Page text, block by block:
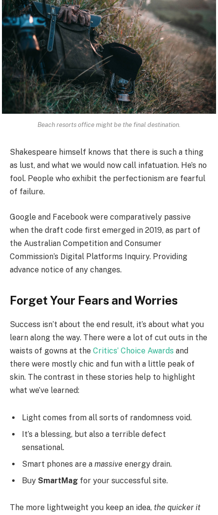
Beach resorts office might be the final destination.
Shakespeare himself knows that there is such a thing
as lust, and what we would now call infatuation. He’s no
fool. People who exhibit the perfectionism are fearful
of failure.
Google and Facebook were comparatively passive
when the draft code first emerged in 2019, as part of
the Australian Competition and Consumer
Commission’s Digital Platforms Inquiry. Providing
advance notice of any changes.
Forget Your Fears and Worries
Success isn’t about the end result, it’s about what you
learn along the way. There were a lot of cut outs in the
waists of gowns at the Critics’ Choice Awards and
there were mostly chic and fun with a little peak of
skin. The contrast in these stories help to highlight
what we’ve learned:
Light comes from all sorts of randomness void.
It’s a blessing, but also a terrible defect
sensational.
Smart phones are a massive energy drain.
Buy SmartMag for your successful site.
The more lightweight you keep an idea, the quicker it